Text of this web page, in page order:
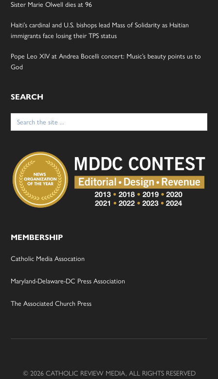
Sister Marie Olwell dies at 96
Haiti’s cardinal and U.S. bishops lead Mass of Solidarity as Haitian
immigrants face losing their TPS status
Pope Leo XIV at Andrea Bocelli concert: Music’s beauty points us to
God
SEARCH
Search
for:
MEMBERSHIP
Catholic Media Assocation
Maryland-Delaware-DC Press Association
The Associated Church Press
© 2026 CATHOLIC REVIEW MEDIA, ALL RIGHTS RESERVED